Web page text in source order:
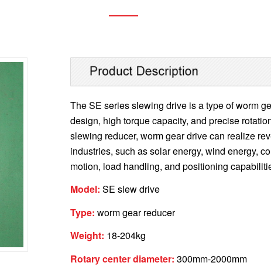
The SE series slewing drive is a type of worm
design, high torque capacity, and precise
slewing reducer, worm gear drive can realize
industries, such as solar energy, wind energy,
motion, load handling, and positioning
Model: SE slew drive
Type: worm gear reducer
Weight: 18-204kg
Rotary center diameter: 300mm-2000mm